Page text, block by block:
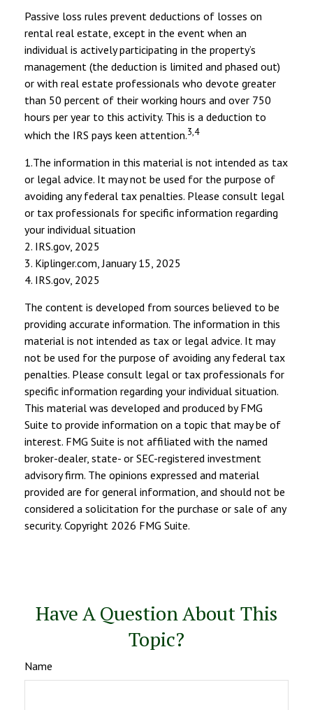
Passive loss rules prevent deductions of losses on
rental real estate, except in the event when an
individual is actively participating in the property’s
management (the deduction is limited and phased out)
or with real estate professionals who devote greater
than 50 percent of their working hours and over 750
hours per year to this activity. This is a deduction to
which the IRS pays keen attention.3,4
1.The information in this material is not intended as tax
or legal advice. It may not be used for the purpose of
avoiding any federal tax penalties. Please consult legal
or tax professionals for specific information regarding
your individual situation
2. IRS.gov, 2025
3. Kiplinger.com, January 15, 2025
4. IRS.gov, 2025
The content is developed from sources believed to be
providing accurate information. The information in this
material is not intended as tax or legal advice. It may
not be used for the purpose of avoiding any federal tax
penalties. Please consult legal or tax professionals for
specific information regarding your individual situation.
This material was developed and produced by FMG
Suite to provide information on a topic that may be of
interest. FMG Suite is not affiliated with the named
broker-dealer, state- or SEC-registered investment
advisory firm. The opinions expressed and material
provided are for general information, and should not be
considered a solicitation for the purchase or sale of any
security. Copyright 2026 FMG Suite.
Have A Question About This
Topic?
Name